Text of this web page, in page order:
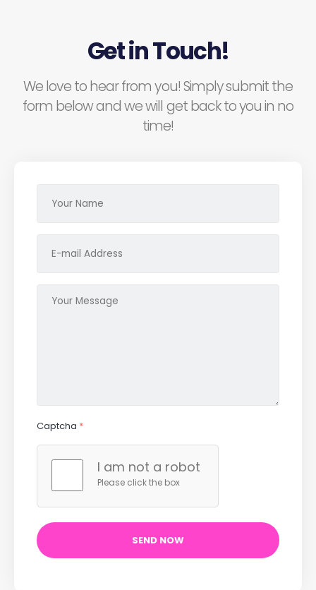
Get in Touch!
We love to hear from you! Simply submit the
form below and we will get back to you in no
time!
Captcha *
I am not a robot
Please click the box